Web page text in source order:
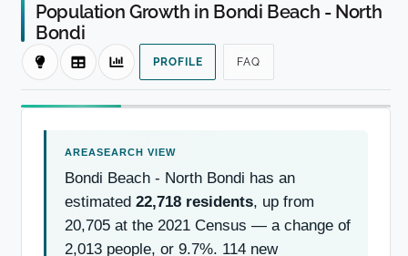
Population Growth in Bondi Beach - North
Bondi
PROFILE FAQ
Bondi Beach - North Bondi has an
estimated 22,718 residents, up from
20,705 at the 2021 Census — a change of
2,013 people, or 9.7%. 114 new